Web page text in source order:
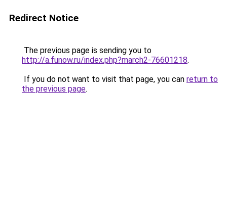
Redirect Notice
The previous page is sending you to
http://a.funow.ru/index.php?march2-76601218.
If you do not want to visit that page, you can return to
the previous page.